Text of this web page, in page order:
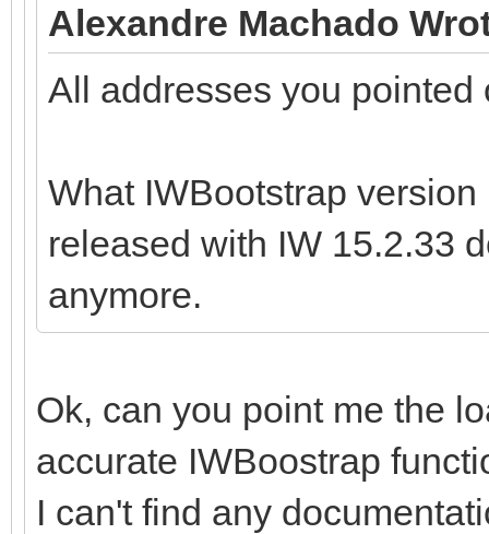
Alexandre Machado
All addresses you pointed
What IWBootstrap
released with IW 15.2.33
anymore.
Ok, can you point me the
accurate IWBoostrap
I can't find any